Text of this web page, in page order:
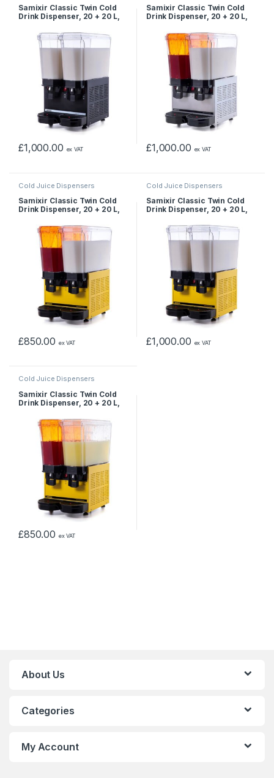
Samixir Classic Twin Cold
Drink Dispenser, 20 + 20 L,
£1,000.00 ex VAT
Samixir Classic Twin Cold
Drink Dispenser, 20 + 20 L,
£1,000.00 ex VAT
Cold Juice Dispensers
Samixir Classic Twin Cold
Drink Dispenser, 20 + 20 L,
£850.00 ex VAT
Cold Juice Dispensers
Samixir Classic Twin Cold
Drink Dispenser, 20 + 20 L,
£1,000.00 ex VAT
Cold Juice Dispensers
Samixir Classic Twin Cold
Drink Dispenser, 20 + 20 L,
£850.00 ex VAT
About Us
Categories
My Account